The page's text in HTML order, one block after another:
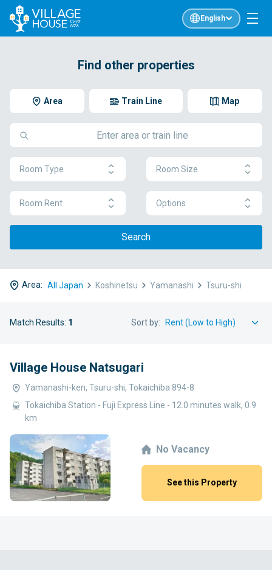
English
Find other properties
Area Map
Train Line
Room Type Room Size
Room Rent Options
Search
Area: All Japan Koshinetsu Yamanashi Tsuru-shi
Match Results: 1 Sort by:
Village House Natsugari
Yamanashi-ken, Tsuru-shi, Tokaichiba 894-8
Tokaichiba Station - Fuji Express Line - 12.0 minutes walk, 0.9
km
No Vacancy
See this Property